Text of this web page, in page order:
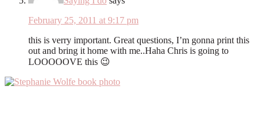
February 25, 2011 at 9:17 pm
this is verry important. Great questions, I’m gonna print this
out and bring it home with me..Haha Chris is going to
LOOOOOVE this 😉
Primary